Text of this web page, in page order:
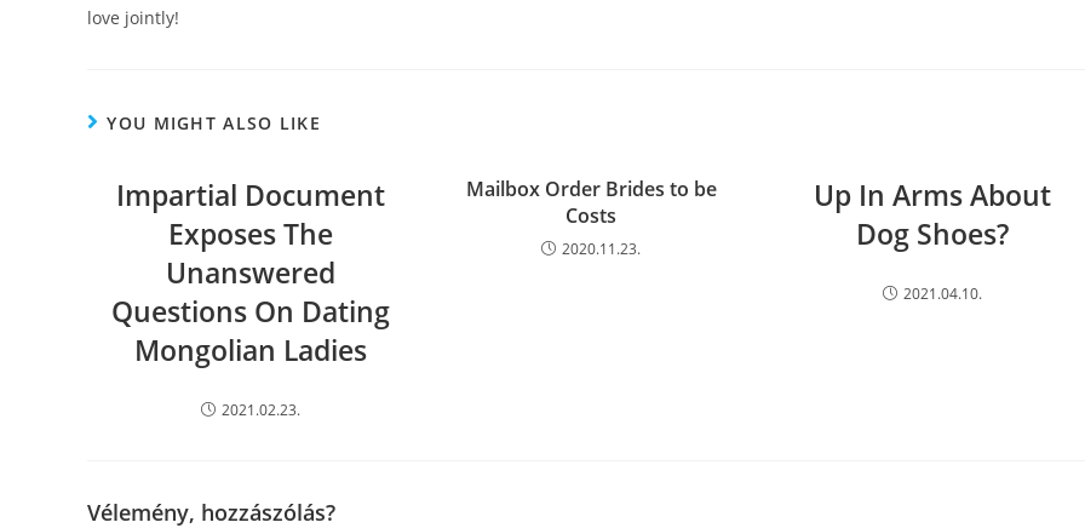
love jointly!
YOU MIGHT ALSO LIKE
Impartial Document
Exposes The
Unanswered
Questions On Dating
Mongolian Ladies
2021.02.23.
Mailbox Order Brides to be
Costs
2020.11.23.
Up In Arms About
Dog Shoes?
2021.04.10.
Vélemény, hozzászólás?